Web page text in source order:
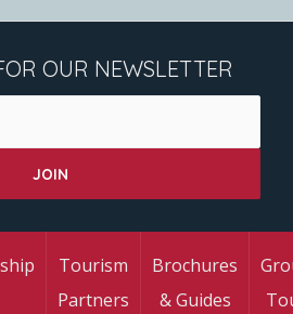
OUR NEWSLETTER
Tourism
Partners
Brochures
& Guides